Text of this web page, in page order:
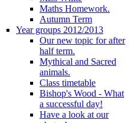
Maths Homework.
Autumn Term
Year groups 2012/2013
Our new topic for after
half term.
Mythical and Sacred
animals.
Class timetable
Bishop's Wood - What
a successful day!
Have a look at our